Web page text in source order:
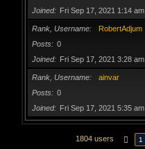
Joined
Fri Sep 17, 2021 1:14 am
Rank, Username
RobertAdjum
Posts
0
Joined
Fri Sep 17, 2021 3:28 am
Rank, Username
ainvar
Posts
0
Joined
Fri Sep 17, 2021 5:35 am
1804 users PAGE1